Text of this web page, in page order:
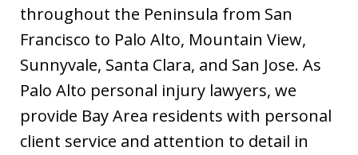
throughout the Peninsula from San
Francisco to Palo Alto, Mountain View,
Sunnyvale, Santa Clara, and San Jose. As
Palo Alto personal injury lawyers, we
provide Bay Area residents with personal
client service and attention to detail in